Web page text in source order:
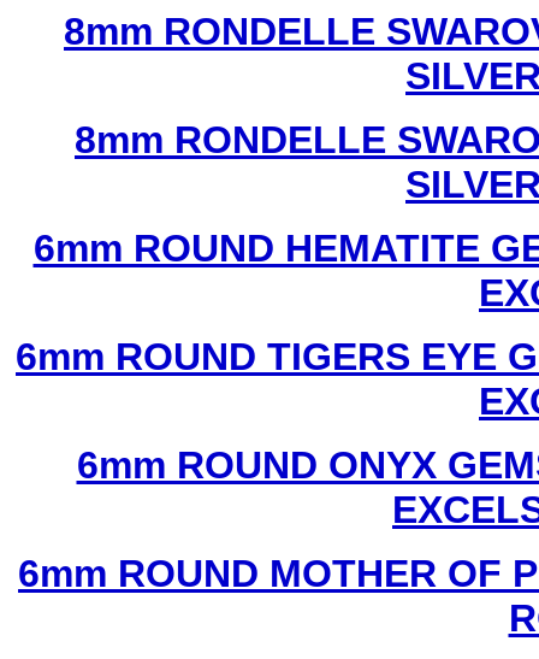
8mm RONDELLE
8mm RONDELLE
6mm ROUND HEMATITE
6mm ROUND TIGERS EYE
6mm ROUND ONYX
6mm ROUND MOTHER OF